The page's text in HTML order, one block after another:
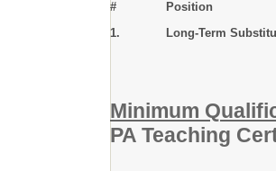
#
Position
1.
Long-Term
Minimum
PA Teaching